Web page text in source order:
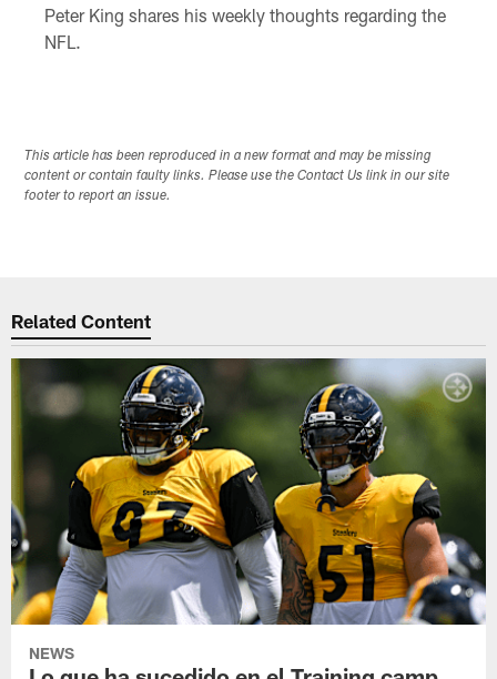
Peter King shares his weekly thoughts regarding the
NFL.
This article has been reproduced in a new format and may be missing
content or contain faulty links. Please use the Contact Us link in our site
footer to report an issue.
Related Content
NEWS